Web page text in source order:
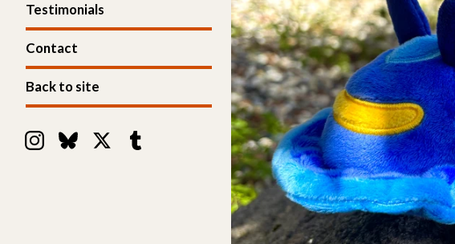
Testimonials
Contact
Back to site